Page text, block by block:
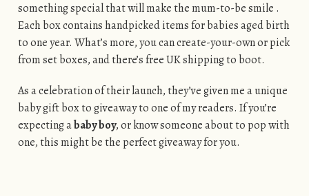
something special that will make the mum-to-be smile .
Each box contains handpicked items for babies aged birth
to one year. What’s more, you can create-your-own or pick
from set boxes, and there’s free UK shipping to boot.
As a celebration of their launch, they’ve given me a unique
baby gift box to giveaway to one of my readers. If you’re
expecting ababy boy, or know someone about to pop with
one, this might be the perfect giveaway for you.